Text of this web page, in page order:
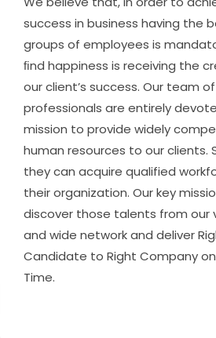
success in business having the
groups of employees is
ﬁnd happiness is receiving the
our client’s success. Our team of
professionals are entirely
mission to provide widely
human resources to our clients.
they can acquire qualified
their organization. Our key
discover those talents from our
and wide network and deliver
Candidate to Right Company
Time.